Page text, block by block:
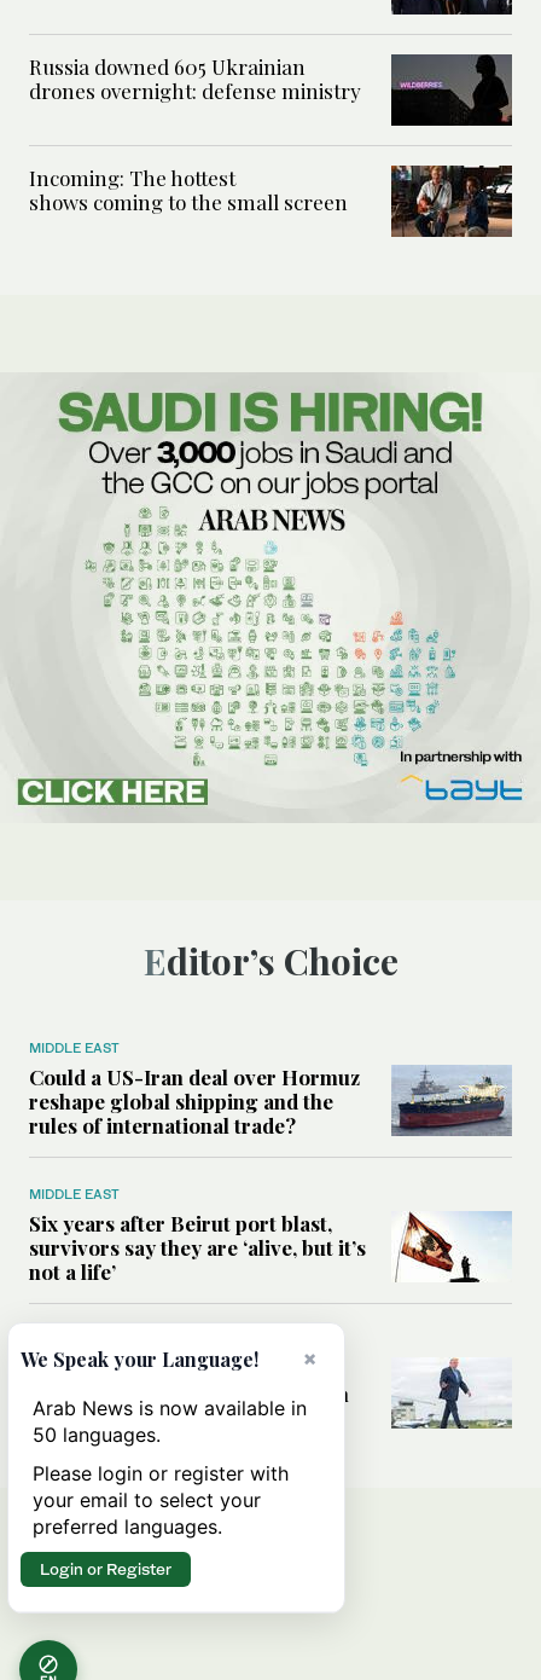
Russia downed 605 Ukrainian
drones overnight: defense ministry
Incoming: The hottest
shows coming to the small screen
Editor’s Choice
MIDDLE EAST
Could a US-Iran deal over Hormuz
reshape global shipping and the
rules of international trade?
MIDDLE EAST
Six years after Beirut port blast,
survivors say they are ‘alive, but it’s
not a life’
Can Trump’s ‘art of the deal’
strategy reshape the conflict with
Iran?
×
We Speak your Language!
Arab News is now available in
50 languages.
Please login or register with
your email to select your
preferred languages.
Login or Register